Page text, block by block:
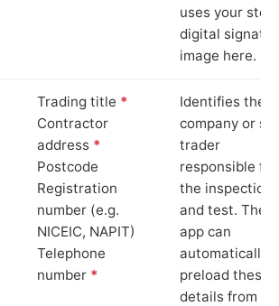
uses your
digital
image here.
Trading title *
Contractor
address *
Postcode
Registration
number (e.g.
NICEIC, NAPIT)
Telephone
number *
Identifies the
company or
trader
responsible for
the inspection
and test. The
app can
automatically
preload these
details from